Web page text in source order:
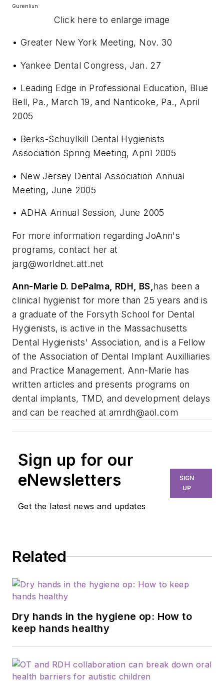
Gurenlian
Click here to enlarge image
• Greater New York Meeting, Nov. 30
• Yankee Dental Congress, Jan. 27
• Leading Edge in Professional Education, Blue
Bell, Pa., March 19, and Nanticoke, Pa., April
2005
• Berks-Schuylkill Dental Hygienists
Association Spring Meeting, April 2005
• New Jersey Dental Association Annual
Meeting, June 2005
• ADHA Annual Session, June 2005
For more information regarding JoAnn's
programs, contact her at
jarg@worldnet.att.net
Ann-Marie D. DePalma, RDH, BS,has been a
clinical hygienist for more than 25 years and is
a graduate of the Forsyth School for Dental
Hygienists, is active in the Massachusetts
Dental Hygienists' Association, and is a Fellow
of the Association of Dental Implant Auxilliaries
and Practice Management. Ann-Marie has
written articles and presents programs on
dental implants, TMD, and development delays
and can be reached at amrdh@aol.com
Sign up for our
eNewsletters
Get the latest news and updates
SIGN
UP
Related
Dry hands in the hygiene op: How to
keep hands healthy